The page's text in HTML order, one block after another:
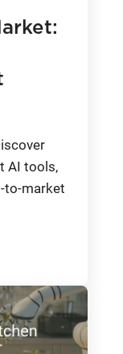
AI tools,
to-market